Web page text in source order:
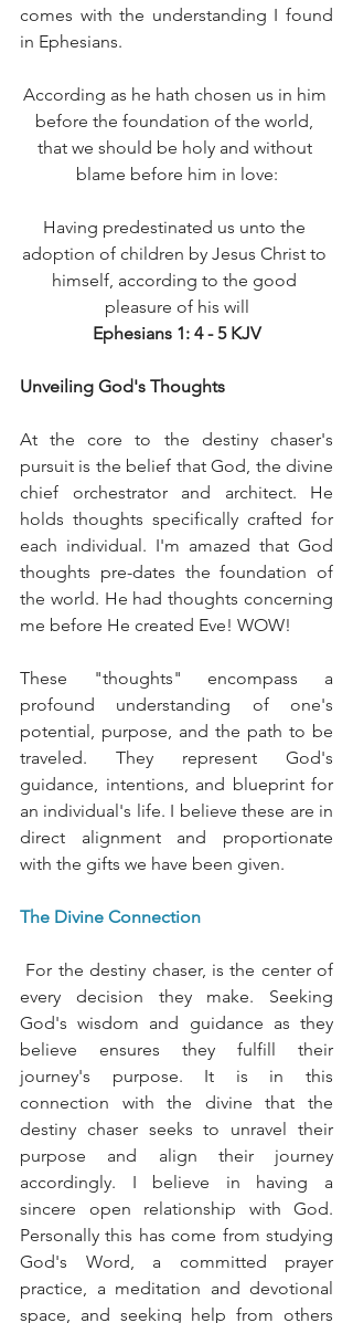
comes with the understanding I found
in Ephesians.
According as he hath chosen us in him
before the foundation of the world,
that we should be holy and without
blame before him in love:
Having predestinated us unto the
adoption of children by Jesus Christ to
himself, according to the good
pleasure of his will
Ephesians 1: 4 - 5 KJV
Unveiling God's Thoughts
At the core to the destiny chaser's
pursuit is the belief that God, the divine
chief orchestrator and architect. He
holds thoughts specifically crafted for
each individual. I'm amazed that God
thoughts pre-dates the foundation of
the world. He had thoughts concerning
me before He created Eve! WOW!
These "thoughts" encompass a
profound understanding of one's
potential, purpose, and the path to be
traveled. They represent God's
guidance, intentions, and blueprint for
an individual's life. I believe these are in
direct alignment and proportionate
with the gifts we have been given.
The Divine Connection
every decision they make. Seeking
God's wisdom and guidance as they
believe ensures they fulfill their
journey's purpose. It is in this
connection with the divine that the
destiny chaser seeks to unravel their
purpose and align their journey
accordingly. I believe in having a
sincere open relationship with God.
Personally this has come from studying
God's Word, a committed prayer
practice, a meditation and devotional
space, and seeking help from others